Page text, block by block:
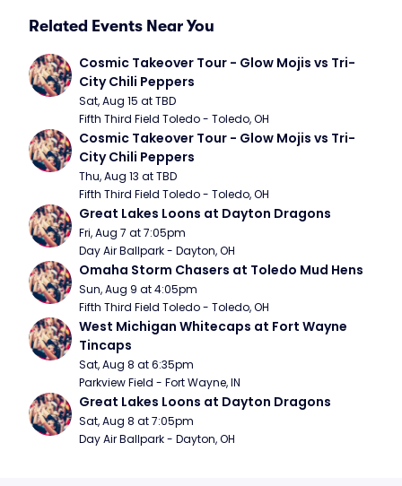
Related Events Near You
Cosmic Takeover Tour - Glow Mojis vs Tri-
City Chili Peppers
Sat, Aug 15 at TBD
Fifth Third Field Toledo - Toledo, OH
Cosmic Takeover Tour - Glow Mojis vs Tri-
City Chili Peppers
Thu, Aug 13 at TBD
Fifth Third Field Toledo - Toledo, OH
Great Lakes Loons at Dayton Dragons
Fri, Aug 7 at 7:05pm
Day Air Ballpark - Dayton, OH
Omaha Storm Chasers at Toledo Mud Hens
Sun, Aug 9 at 4:05pm
Fifth Third Field Toledo - Toledo, OH
West Michigan Whitecaps at Fort Wayne
Tincaps
Sat, Aug 8 at 6:35pm
Parkview Field - Fort Wayne, IN
Great Lakes Loons at Dayton Dragons
Sat, Aug 8 at 7:05pm
Day Air Ballpark - Dayton, OH